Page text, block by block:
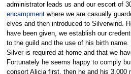
administrator leads us and our escort of
encampmentwhere we are casually
elves and then introduced to Silverwind.
have been given, we establish our
to the guild and the use of his birth
Silver is required at home and that we
Fortunately he seems happy to comply
consort Alicia first, then he and his 3,000